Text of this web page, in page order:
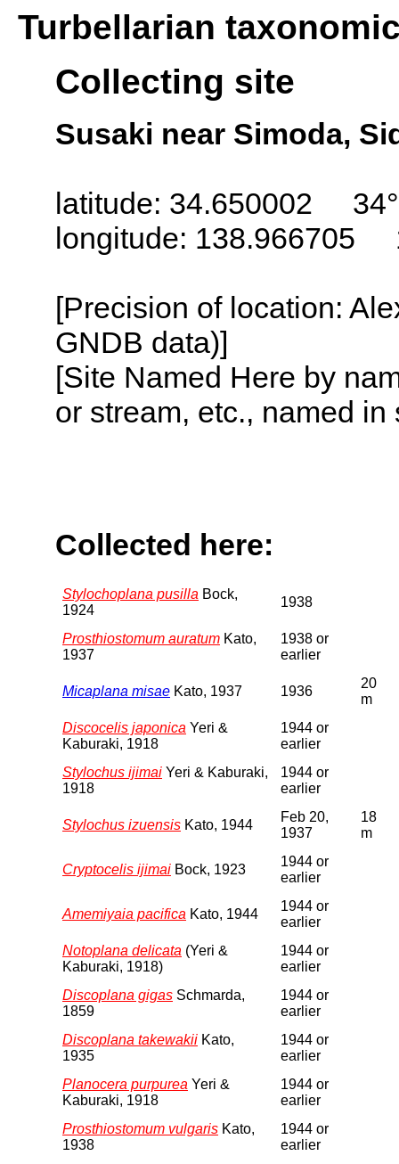
Turbellarian
Collecting site
Susaki near Simoda,
latitude: 34.650002
longitude: 138.966705
[Precision of location:
GNDB data)]
[Site Named Here by
or stream, etc., named
Collected here:
Stylochoplana pusilla Bock,
1924
1938
Prosthiostomum auratum Kato,
1937
1938 or
earlier
Micaplana misae Kato, 1937 1936
20
m
Discocelis japonica Yeri &
Kaburaki, 1918
1944 or
earlier
Stylochus ijimai Yeri & Kaburaki,
1918
1944 or
earlier
Stylochus izuensis Kato, 1944
Feb 20,
1937
18
m
Cryptocelis ijimai Bock, 1923
1944 or
earlier
Amemiyaia pacifica Kato, 1944
1944 or
earlier
Notoplana delicata (Yeri &
Kaburaki, 1918)
1944 or
earlier
Discoplana gigas Schmarda,
1859
1944 or
earlier
Discoplana takewakii Kato,
1935
1944 or
earlier
Planocera purpurea Yeri &
Kaburaki, 1918
1944 or
earlier
Prosthiostomum vulgaris Kato,
1938
1944 or
earlier